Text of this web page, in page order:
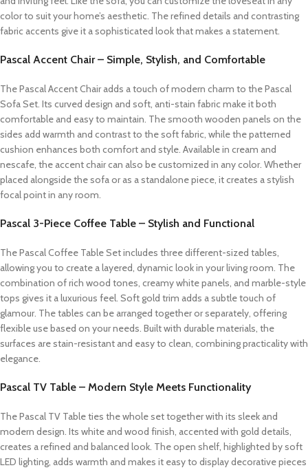
color to suit your home’s aesthetic. The refined details and contrasting
fabric accents give it a sophisticated look that makes a statement.
Pascal Accent Chair – Simple, Stylish, and Comfortable
The Pascal Accent Chair adds a touch of modern charm to the Pascal
Sofa Set. Its curved design and soft, anti-stain fabric make it both
comfortable and easy to maintain. The smooth wooden panels on the
sides add warmth and contrast to the soft fabric, while the patterned
cushion enhances both comfort and style. Available in cream and
nescafe, the accent chair can also be customized in any color. Whether
placed alongside the sofa or as a standalone piece, it creates a stylish
focal point in any room.
Pascal 3-Piece Coffee Table – Stylish and Functional
The Pascal Coffee Table Set includes three different-sized tables,
allowing you to create a layered, dynamic look in your living room. The
combination of rich wood tones, creamy white panels, and marble-style
tops gives it a luxurious feel. Soft gold trim adds a subtle touch of
glamour. The tables can be arranged together or separately, offering
flexible use based on your needs. Built with durable materials, the
surfaces are stain-resistant and easy to clean, combining practicality with
elegance.
Pascal TV Table – Modern Style Meets Functionality
The Pascal TV Table ties the whole set together with its sleek and
modern design. Its white and wood finish, accented with gold details,
creates a refined and balanced look. The open shelf, highlighted by soft
LED lighting, adds warmth and makes it easy to display decorative pieces